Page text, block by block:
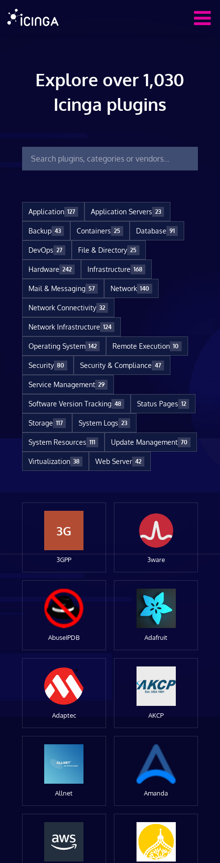
Explore over 1,030
Icinga plugins
Application 127 Application Servers 23
Backup 43 Containers 25 Database 91
DevOps 27 File & Directory 25
Hardware 242 Infrastructure 168
Mail & Messaging 57 Network 140
Network Connectivity 32
Network Infrastructure 124
Operating System 142 Remote Execution 10
Security 80 Security & Compliance 47
Service Management 29
Software Version Tracking 48 Status Pages 12
Storage 117 System Logs 23
System Resources 111 Update Management 70
Virtualization 38 Web Server 42
3G
3GPP 3ware
AbuseIPDB Adafruit
Adaptec AKCP
Allnet Amanda